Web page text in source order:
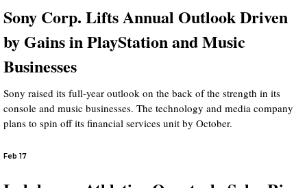
Sony Corp. Lifts Annual Outlook Driven
by Gains in PlayStation and Music
Businesses
Sony raised its full-year outlook on the back of the strength in its
console and music businesses. The technology and media company
plans to spin off its financial services unit by October.
Feb 17